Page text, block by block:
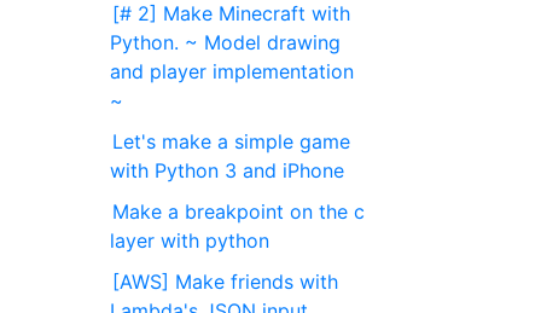
[# 2] Make Minecraft with
Python. ~ Model drawing
and player implementation
~
Let's make a simple game
with Python 3 and iPhone
Make a breakpoint on the c
layer with python
[AWS] Make friends with